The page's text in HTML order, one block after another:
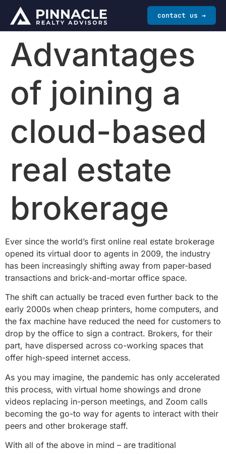
contact us →
Advantages
of joining a
cloud-based
real estate
brokerage
Ever since the world’s first online real estate brokerage
opened its virtual door to agents in 2009, the industry
has been increasingly shifting away from paper-based
transactions and brick-and-mortar office space.
The shift can actually be traced even further back to the
early 2000s when cheap printers, home computers, and
the fax machine have reduced the need for customers to
drop by the office to sign a contract. Brokers, for their
part, have dispersed across co-working spaces that
offer high-speed internet access.
As you may imagine, the pandemic has only accelerated
this process, with virtual home showings and drone
videos replacing in-person meetings, and Zoom calls
becoming the go-to way for agents to interact with their
peers and other brokerage staff.
With all of the above in mind – are traditional